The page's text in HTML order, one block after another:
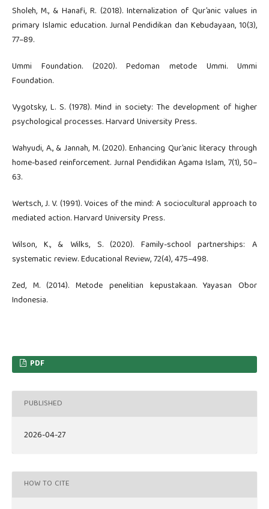
Sholeh, M., & Hanafi, R. (2018). Internalization of Qur’anic values in
primary Islamic education. Jurnal Pendidikan dan Kebudayaan, 10(3),
77–89.
Ummi Foundation. (2020). Pedoman metode Ummi. Ummi
Foundation.
Vygotsky, L. S. (1978). Mind in society: The development of higher
psychological processes. Harvard University Press.
Wahyudi, A., & Jannah, M. (2020). Enhancing Qur’anic literacy through
home-based reinforcement. Jurnal Pendidikan Agama Islam, 7(1), 50–
63.
Wertsch, J. V. (1991). Voices of the mind: A sociocultural approach to
mediated action. Harvard University Press.
Wilson, K., & Wilks, S. (2020). Family-school partnerships: A
systematic review. Educational Review, 72(4), 475–498.
Zed, M. (2014). Metode penelitian kepustakaan. Yayasan Obor
Indonesia.
PDF
PUBLISHED
2026-04-27
HOW TO CITE